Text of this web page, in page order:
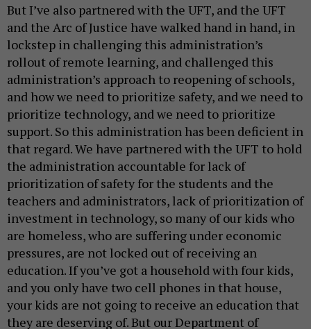
But I’ve also partnered with the UFT, and the UFT
and the Arc of Justice have walked hand in hand, in
lockstep in challenging this administration’s
rollout of remote learning, and challenged this
administration’s approach to reopening of schools,
and how we need to prioritize safety, and we need to
prioritize technology, and we need to prioritize
support. So this administration has been deficient in
that regard. We have partnered with the UFT to hold
the administration accountable for lack of
prioritization of safety for the students and the
teachers and administrators, lack of prioritization of
investment in technology, so many of our kids who
are homeless, who are suffering under economic
pressures, are not locked out of receiving an
education. If you’ve got a household with four kids,
and you only have two cell phones in that house,
your kids are not going to receive an education that
they are deserving of. But our Department of